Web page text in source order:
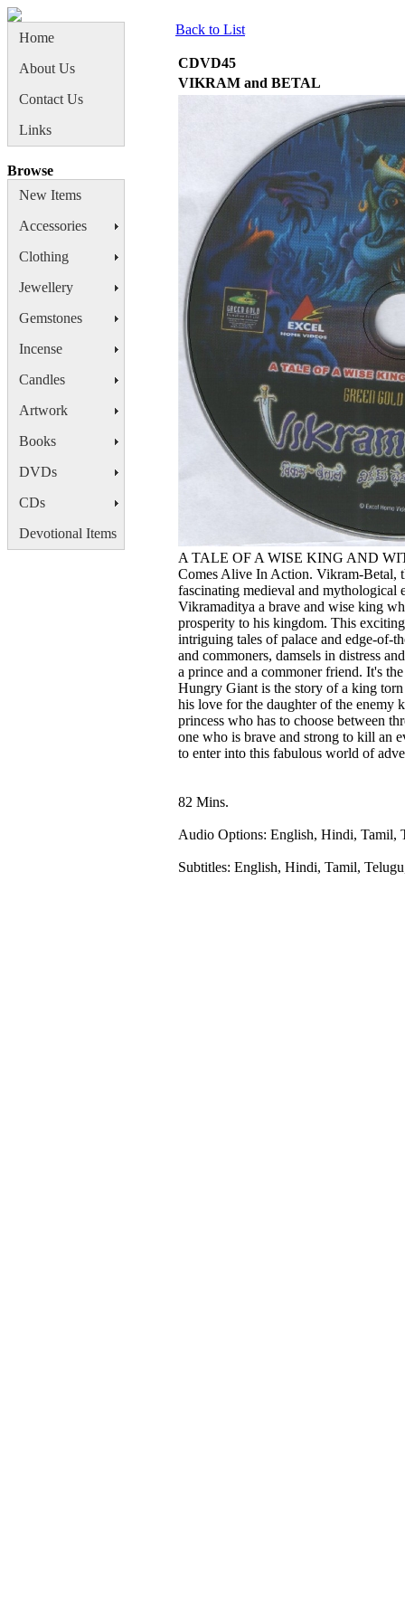
Home
About Us
Contact Us
Links
Browse
New Items
Accessories
Clothing
Jewellery
Gemstones
Incense
Candles
Artwork
Books
DVDs
CDs
Devotional Items
Back to List
CDVD45
VIKRAM and BETAL
A TALE OF A WISE KING AND
Comes Alive In Action. Vikram-Betal,
fascinating medieval and mythological
Vikramaditya a brave and wise king
prosperity to his kingdom. This
intriguing tales of palace and edge-of-
and commoners, damsels in distress
a prince and a commoner friend. It's
Hungry Giant is the story of a king
his love for the daughter of the enemy
princess who has to choose between
one who is brave and strong to kill an
to enter into this fabulous world of
82 Mins.
Audio Options: English, Hindi, Tamil,
Subtitles: English, Hindi, Tamil,